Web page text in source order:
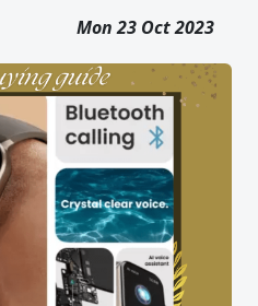
Mon 23 Oct 2023